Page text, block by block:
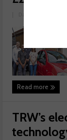
Read more
TRW’s